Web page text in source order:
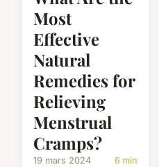
Most
Effective
Natural
Remedies for
Relieving
Menstrual
Cramps?
19 mars 2024 6 min